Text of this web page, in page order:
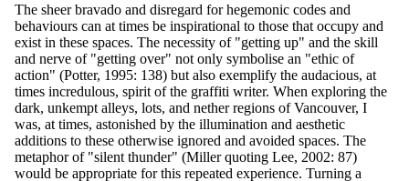
The sheer bravado and disregard for hegemonic codes and
behaviours can at times be inspirational to those that occupy and
exist in these spaces. The necessity of "getting up" and the skill
and nerve of "getting over" not only symbolise an "ethic of
action" (Potter, 1995: 138) but also exemplify the audacious, at
times incredulous, spirit of the graffiti writer. When exploring the
dark, unkempt alleys, lots, and nether regions of Vancouver, I
was, at times, astonished by the illumination and aesthetic
additions to these otherwise ignored and avoided spaces. The
metaphor of "silent thunder" (Miller quoting Lee, 2002: 87)
would be appropriate for this repeated experience. Turning a